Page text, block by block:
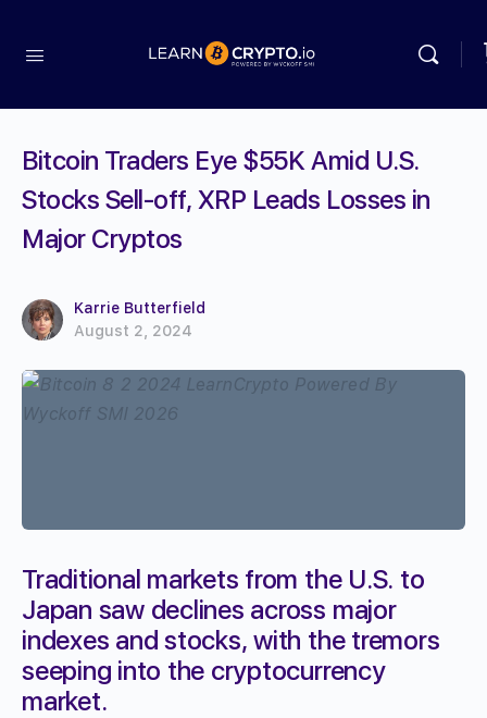
Bitcoin Traders Eye $55K Amid U.S.
Stocks Sell-off, XRP Leads Losses in
Major Cryptos
Karrie Butterfield
August 2, 2024
Traditional markets from the U.S. to
Japan saw declines across major
indexes and stocks, with the tremors
seeping into the cryptocurrency
market.